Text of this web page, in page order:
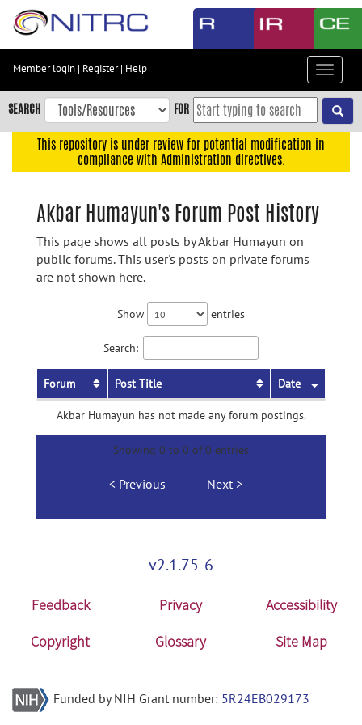
Skip
content
Skip
to
navigation
Member login | Register| Help
Toggle
SEARCH FOR
This repository is under review for potential modification in
compliance with Administration directives.
Akbar Humayun's Forum Post History
This page shows all posts by Akbar Humayun on
public forums. This user's posts on private forums
are not shown here.
Show entries
Search:
Forum Post Title Date
Akbar Humayun has not made any forum postings.
Showing 0 to 0 of 0 entries
Previous Next
v2.1.75-6
Feedback Privacy
Accessibility
Copyright
Glossary Site Map
Funded by NIH Grant number: 5R24EB029173